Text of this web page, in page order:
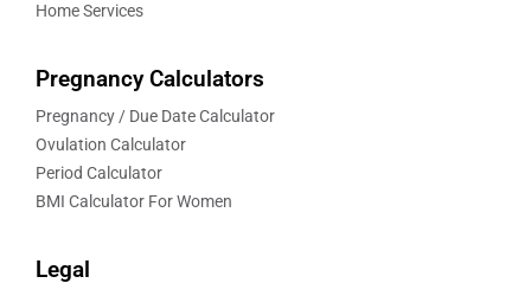
Home Services
Pregnancy Calculators
Pregnancy / Due Date Calculator
Ovulation Calculator
Period Calculator
BMI Calculator For Women
Legal